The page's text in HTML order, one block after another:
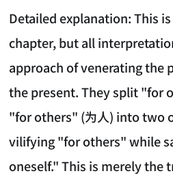
Detailed explanation: This
chapter, but all
approach of venerating the
the present. They split "for
"for others" (为人) into two
vilifying "for others" while
oneself." This is merely the